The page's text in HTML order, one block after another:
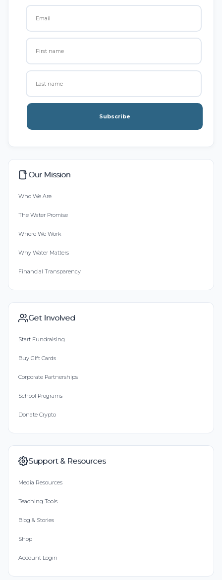
Subscribe
Our Mission
Who We Are
The Water Promise
Where We Work
Why Water Matters
Financial Transparency
Get Involved
Start Fundraising
Buy Gift Cards
Corporate Partnerships
School Programs
Donate Crypto
Support & Resources
Media Resources
Teaching Tools
Blog & Stories
Shop
Account Login